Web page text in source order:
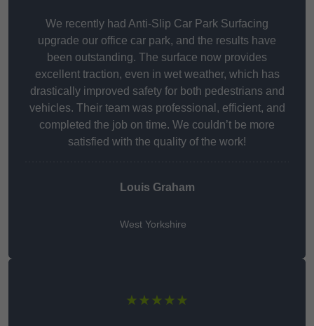
We recently had Anti-Slip Car Park Surfacing
upgrade our office car park, and the results have
been outstanding. The surface now provides
excellent traction, even in wet weather, which has
drastically improved safety for both pedestrians and
vehicles. Their team was professional, efficient, and
completed the job on time. We couldn’t be more
satisfied with the quality of the work!
Louis Graham
West Yorkshire
★★★★★